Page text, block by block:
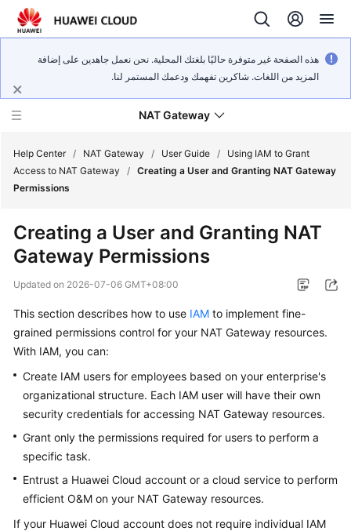
هذه الصفحة غير متوفرة حاليًا بلغتك المحلية. نحن نعمل جاهدين على إضافة
المزيد من اللغات. شاكرين تفهمك ودعمك المستمر لنا.
NAT Gateway
Service
Billing
Getting
User
Guide
Best
API
Reference
Help Center / NAT Gateway / User Guide /
Using IAM to Grant
Access to NAT Gateway
/ Creating a User and Granting NAT Gateway
Permissions
Creating a User and Granting NAT
Gateway Permissions
Updated on 2026-07-06 GMT+08:00
This section describes how to use IAM to implement fine-
grained permissions control for your NAT Gateway resources.
With IAM, you can:
Create IAM users for employees based on your enterprise's
organizational structure. Each IAM user will have their own
security credentials for accessing NAT Gateway resources.
Grant only the permissions required for users to perform a
specific task.
Entrust a Huawei Cloud account or a cloud service to perform
efficient O&M on your NAT Gateway resources.
If your Huawei Cloud account does not require individual IAM